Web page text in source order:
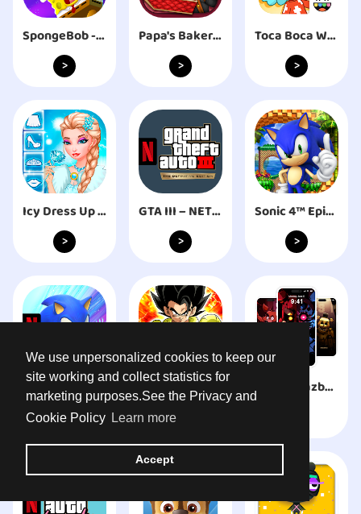
We use unpersonalized cookies to keep our
site working and collect statistics for
marketing purposes.See the Privacy and
Cookie Policy Learn more
Accept
SpongeBob - The Cosmic Shake
>
Papa's Bakeria To Go!
>
Toca Boca World
>
Icy Dress Up - Girls Games
>
GTA III – NETFLIX
>
Sonic 4™ Episode I
>
Sonic Prime Dash
>
ドラゴンボールZ ドッカンバトル
Freddy Fazbear HD Wallpaper